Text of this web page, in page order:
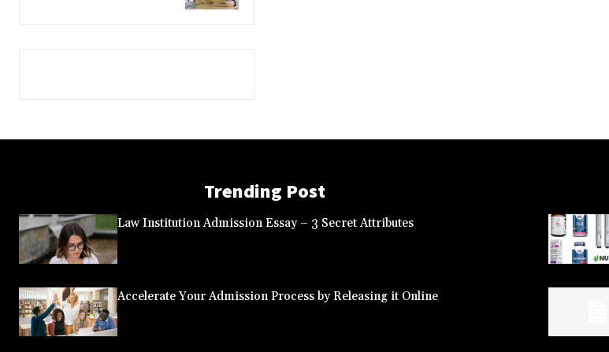
Trending Post
Law Institution Admission Essay – 3 Secret Attributes
Accelerate Your Admission Process by Releasing it Online